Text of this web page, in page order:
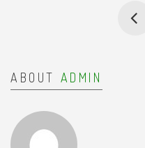
ABOUT ADMIN